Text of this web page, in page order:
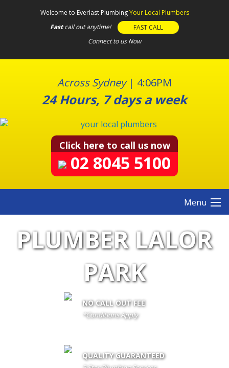
t
e
Welcome to Everlast PlumbingYour Local Plumbers
Fastcall out anytime!
FAST CALL
Connect to us Now
Across Sydney| 4:06PM
24 Hours, 7 days a week
Click here to call us now
02 8045 5100
Menu
PLUMBER LALOR
PARK
NO CALL OUT FEE
*Conditions Apply
QUALITY GUARANTEED